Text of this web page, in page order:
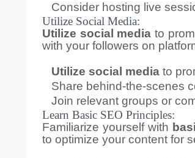
Consider hosting live
Utilize Social Media:
Utilize social media to
with your followers on
Utilize social media to
Share behind-the-scenes
Join relevant groups or
Learn Basic SEO Principles:
Familiarize yourself with
to optimize your content for